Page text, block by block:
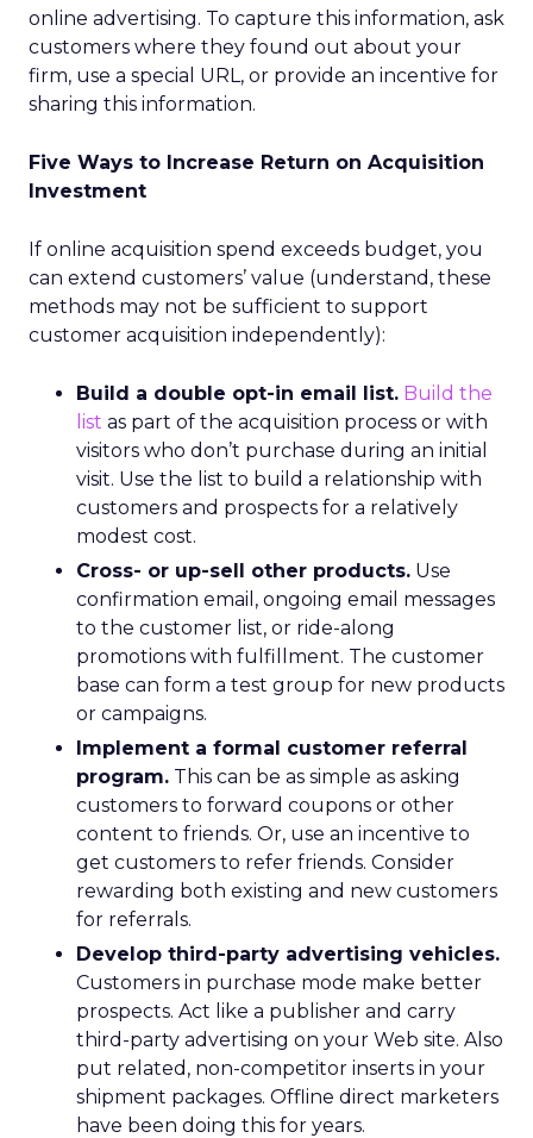
online advertising. To capture this information, ask
customers where they found out about your
firm, use a special URL, or provide an incentive for
sharing this information.
Five Ways to Increase Return on Acquisition
Investment
If online acquisition spend exceeds budget, you
can extend customers’ value (understand, these
methods may not be sufficient to support
customer acquisition independently):
Build a double opt-in email list. Build the
list as part of the acquisition process or with
visitors who don’t purchase during an initial
visit. Use the list to build a relationship with
customers and prospects for a relatively
modest cost.
Cross- or up-sell other products. Use
confirmation email, ongoing email messages
to the customer list, or ride-along
promotions with fulfillment. The customer
base can form a test group for new products
or campaigns.
Implement a formal customer referral
program. This can be as simple as asking
customers to forward coupons or other
content to friends. Or, use an incentive to
get customers to refer friends. Consider
rewarding both existing and new customers
for referrals.
Develop third-party advertising vehicles.
Customers in purchase mode make better
prospects. Act like a publisher and carry
third-party advertising on your Web site. Also
put related, non-competitor inserts in your
shipment packages. Offline direct marketers
have been doing this for years.